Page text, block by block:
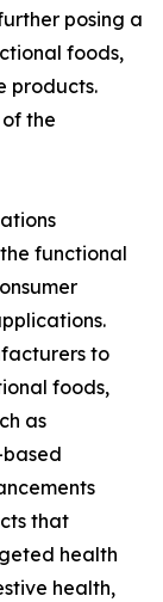
posing a
foods,
products.
the
functional
to
foods,
as
that
health
health,